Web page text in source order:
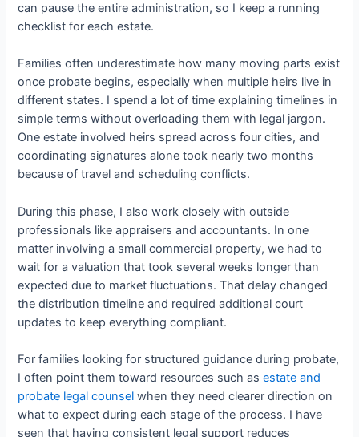
can pause the entire administration, so I keep a running
checklist for each estate.
Families often underestimate how many moving parts exist
once probate begins, especially when multiple heirs live in
different states. I spend a lot of time explaining timelines in
simple terms without overloading them with legal jargon.
One estate involved heirs spread across four cities, and
coordinating signatures alone took nearly two months
because of travel and scheduling conflicts.
During this phase, I also work closely with outside
professionals like appraisers and accountants. In one
matter involving a small commercial property, we had to
wait for a valuation that took several weeks longer than
expected due to market fluctuations. That delay changed
the distribution timeline and required additional court
updates to keep everything compliant.
For families looking for structured guidance during probate,
I often point them toward resources such asestate and
probate legal counsel when they need clearer direction on
what to expect during each stage of the process. I have
seen that having consistent legal support reduces